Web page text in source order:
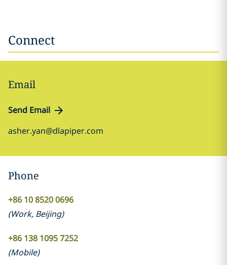
Connect
Email
Send Email
asher.yan@dlapiper.com
Phone
+86 10 8520 0696
(Work, Beijing)
+86 138 1095 7252
(Mobile)